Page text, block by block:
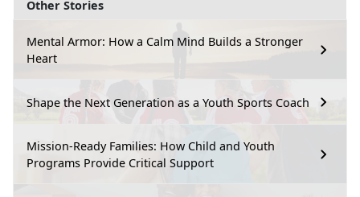
Other Stories
Mental Armor: How a Calm Mind Builds a Stronger
Heart
Shape the Next Generation as a Youth Sports Coach
Mission-Ready Families: How Child and Youth
Programs Provide Critical Support